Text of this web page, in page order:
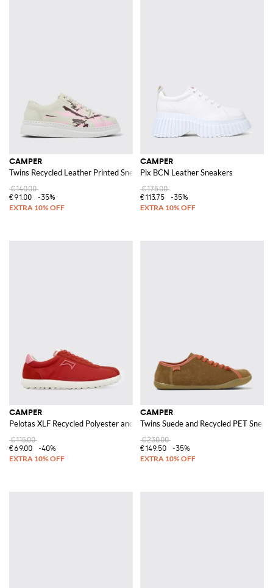
CAMPER
Twins Recycled Leather Printed Sneakers
€140.00
€91.00
-35%
CAMPER
Pix BCN Leather Sneakers
€175.00
€113.75
-35%
CAMPER
Pelotas XLF Recycled Polyester and Suede Sneakers
€115.00
€69.00
-40%
CAMPER
Twins Suede and Recycled PET
€230.00
€149.50
-35%